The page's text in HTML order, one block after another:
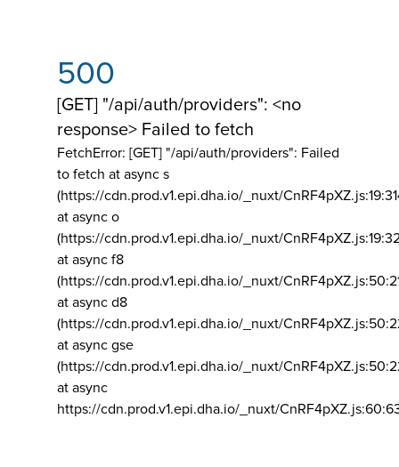
500
[GET] "/api/auth/providers": <no
response> Failed to fetch
FetchError: [GET] "/api/auth/providers": Failed
to fetch at async s
(https://cdn.prod.v1.epi.dha.io/_nuxt/
at async o
(https://cdn.prod.v1.epi.dha.io/_nuxt/
at async f8
(https://cdn.prod.v1.epi.dha.io/_nuxt/
at async d8
(https://cdn.prod.v1.epi.dha.io/_nuxt/
at async gse
(https://cdn.prod.v1.epi.dha.io/_nuxt/
at async
https://cdn.prod.v1.epi.dha.io/_nuxt/